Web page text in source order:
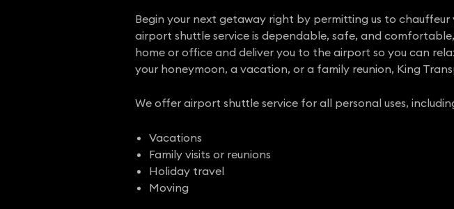
Begin your next getaway right by permitting us to
airport shuttle service is dependable, safe, and
home or office and deliver you to the airport so you can
your honeymoon, a vacation, or a family reunion, King
We offer airport shuttle service for all personal uses,
Vacations
Family visits or reunions
Holiday travel
Moving